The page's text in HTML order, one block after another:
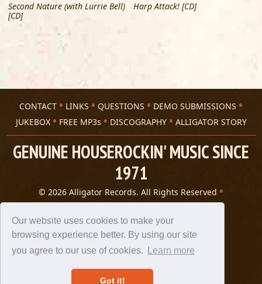
Our website uses cookies to make your
browsing experience better. By using our site
you agree to our use of cookies.
Learn more
Got it!
Second Nature (with Lurrie Bell)
[CD]
Harp Attack! [CD]
CONTACT LINKS QUESTIONS
DEMO SUBMISSIONS
JUKEBOX
FREE MP3s DISCOGRAPHY ALLIGATOR STORY
GENUINE HOUSEROCKIN' MUSIC SINCE
1971
© 2026 Alligator Records. All Rights Reserved
Privacy Statement
A 305 Spin website